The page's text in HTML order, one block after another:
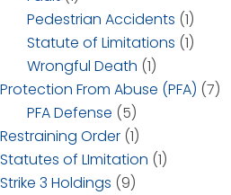
Pedestrian Accidents (1)
Statute of Limitations (1)
Wrongful Death (1)
Protection From Abuse (PFA) (7)
PFA Defense (5)
Restraining Order (1)
Statutes of LImitation (1)
Strike 3 Holdings (9)